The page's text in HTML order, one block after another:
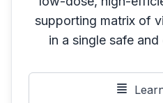
supporting matrix of
in a single safe